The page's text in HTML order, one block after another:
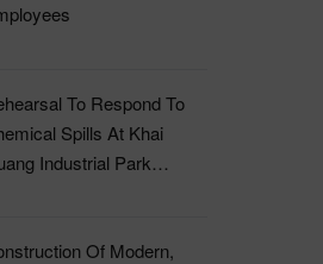
To Respond To
Spills At Khai
Industrial Park
Of Modern,